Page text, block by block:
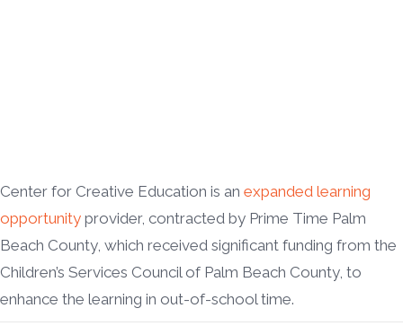
Center for Creative Education is an expanded learning
opportunity provider, contracted by Prime Time Palm
Beach County, which received significant funding from the
Children’s Services Council of Palm Beach County, to
enhance the learning in out-of-school time.